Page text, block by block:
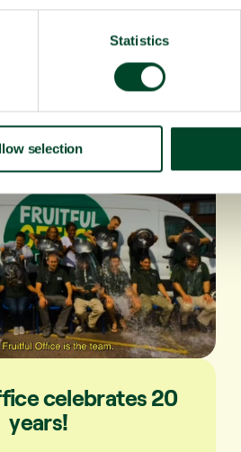
Statistics
selection
celebrates 20
years!